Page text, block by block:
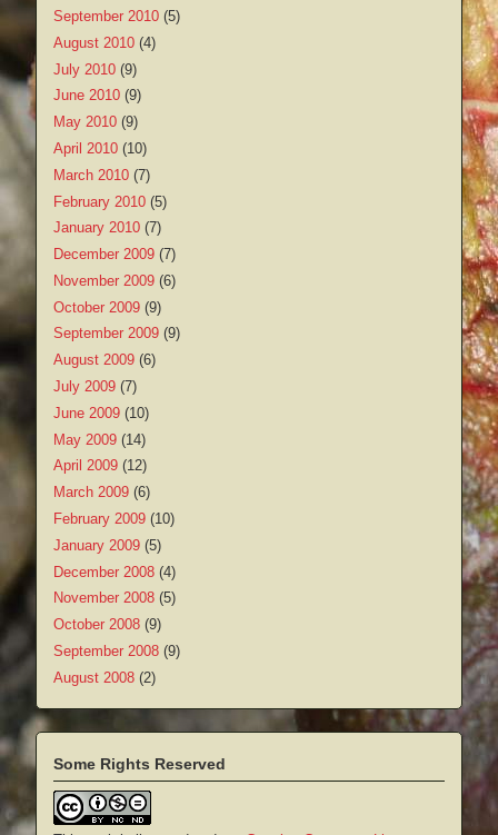
September 2010 (5)
August 2010 (4)
July 2010 (9)
June 2010 (9)
May 2010 (9)
April 2010 (10)
March 2010 (7)
February 2010 (5)
January 2010 (7)
December 2009 (7)
November 2009 (6)
October 2009 (9)
September 2009 (9)
August 2009 (6)
July 2009 (7)
June 2009 (10)
May 2009 (14)
April 2009 (12)
March 2009 (6)
February 2009 (10)
January 2009 (5)
December 2008 (4)
November 2008 (5)
October 2008 (9)
September 2008 (9)
August 2008 (2)
Some Rights Reserved